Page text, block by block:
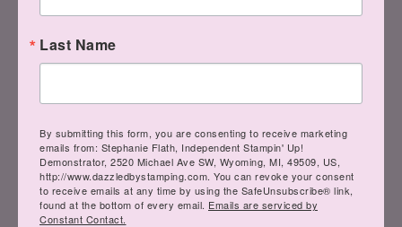
Last Name
By submitting this form, you are consenting to receive marketing
emails from: Stephanie Flath, Independent Stampin' Up!
Demonstrator, 2520 Michael Ave SW, Wyoming, MI, 49509, US,
http://www.dazzledbystamping.com. You can revoke your consent
to receive emails at any time by using the SafeUnsubscribe® link,
found at the bottom of every email. Emails are serviced by
Constant Contact.